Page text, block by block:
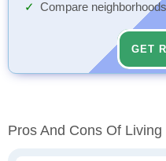
Compare
GET
Pros And Cons Of